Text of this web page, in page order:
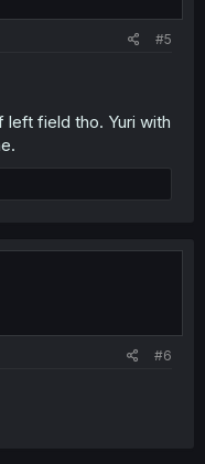
#5
field tho. Yuri with
#6